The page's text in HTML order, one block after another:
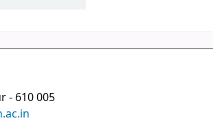
- 610 005